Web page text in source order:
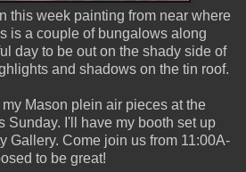
this week painting from near where
is a couple of bungalows along
day to be out on the shady side of
and shadows on the tin roof.
Mason plein air pieces at the
Sunday. I'll have my booth set up
Gallery. Come join us from 11:00A-
to be great!